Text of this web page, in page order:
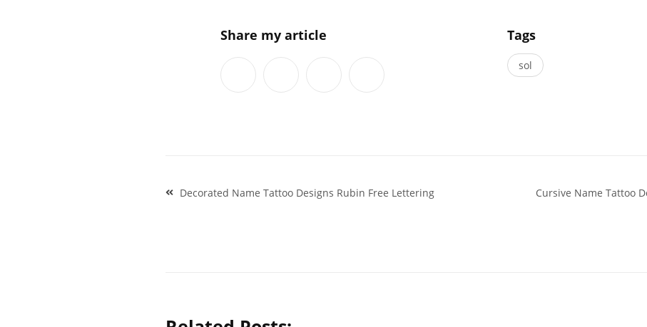
Share my article Tags
sol
Post
Decorated Name Tattoo Designs Rubin Free Lettering Cursive Name Tattoo